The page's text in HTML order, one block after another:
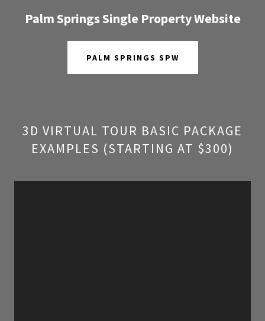
Palm Springs Single Property Website
PALM SPRINGS SPW
3D VIRTUAL TOUR BASIC PACKAGE
EXAMPLES (STARTING AT $300)